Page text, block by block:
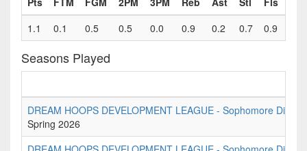
1.1
0.1 0.5 0.5 0.0 0.9 0.2 0.7 0.9
Seasons Played
DREAM HOOPS DEVELOPMENT LEAGUE - Sophomore
Spring 2026